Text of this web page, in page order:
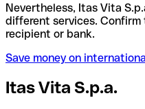
Nevertheless, Itas Vita
different services.
recipient or bank.
Save money on
Itas Vita S.p.a.